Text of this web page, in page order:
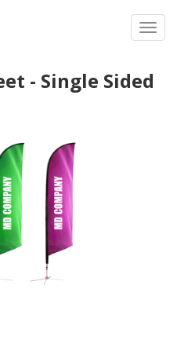
- Single Sided